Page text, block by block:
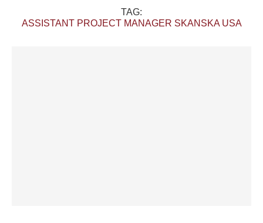
TAG:
ASSISTANT PROJECT MANAGER SKANSKA USA